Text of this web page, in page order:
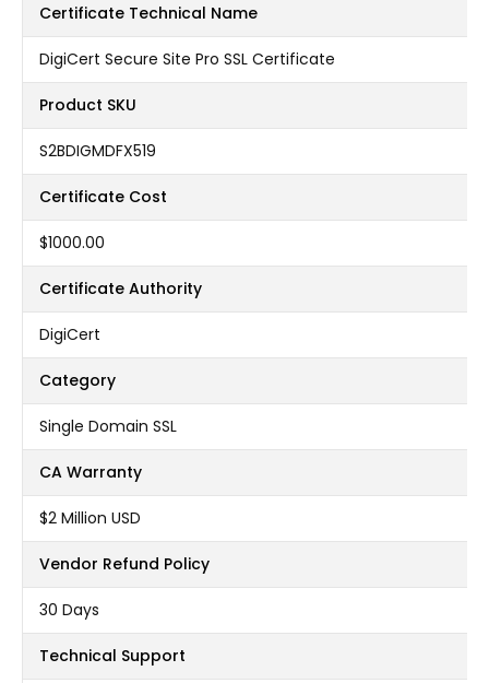
Certificate Technical Name
DigiCert Secure Site Pro SSL Certificate
Product SKU
S2BDIGMDFX519
Certificate Cost
$1000.00
Certificate Authority
DigiCert
Category
Single Domain SSL
CA Warranty
$2 Million USD
Vendor Refund Policy
30 Days
Technical Support